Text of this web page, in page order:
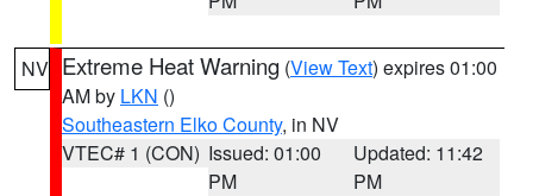
NV Extreme Heat Warning (View Text) expires 01:00
AM by LKN ()
Southeastern Elko County, in NV
VTEC# 1 (CON) Issued: 01:00
PM
Updated: 11:42
PM